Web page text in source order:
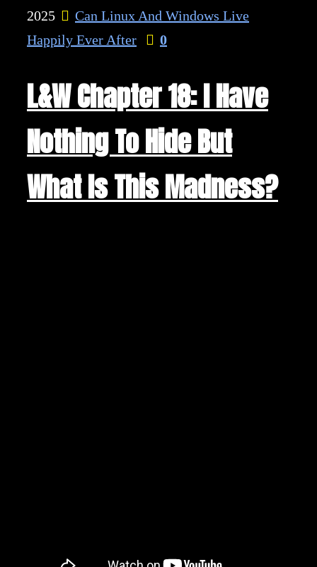
2025
Can Linux And Windows Live
Happily Ever After
0
L&W Chapter 18: I Have
Nothing To Hide But
What Is This Madness?